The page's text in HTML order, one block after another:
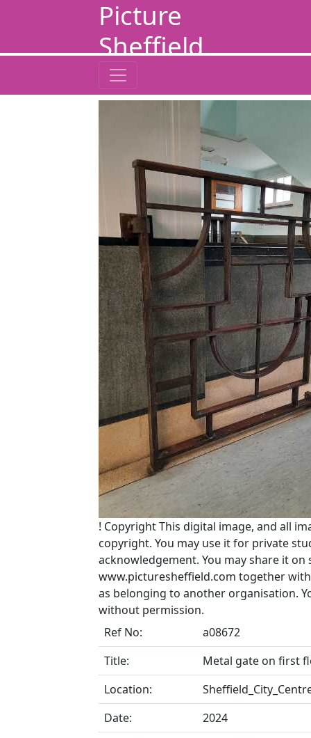
Picture
Sheffield
! CopyrightThis digital image, and all
copyright. You may use it for private
acknowledgement. You may share it
www.picturesheffield.com together
as belonging to another organisation.
without permission.
Ref No:
a08672
Title:
Metal gate on first
Location:
Date:
2024